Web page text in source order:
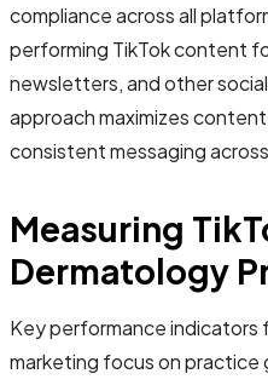
compliance across all
performing TikTok content
newsletters, and other
approach maximizes
consistent messaging
Measuring
Dermatology
Key performance indicators
marketing focus on